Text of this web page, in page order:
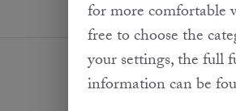
for more comfortable
free to choose the
your settings, the full
information can be